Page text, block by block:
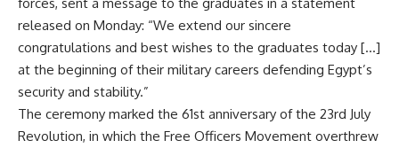
released on Monday: “We extend our sincere
congratulations and best wishes to the graduates today […]
at the beginning of their military careers defending Egypt’s
security and stability.”
The ceremony marked the 61st anniversary of the 23rd July
Revolution, in which the Free Officers Movement overthrew